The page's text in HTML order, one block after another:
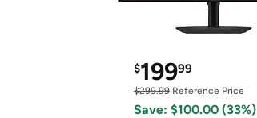
$19999
$299.99 Reference Price
Save: $100.00 (33%)